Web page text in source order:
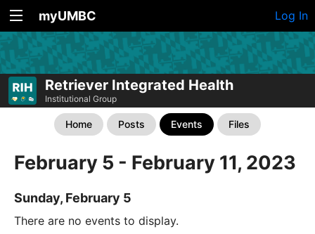
myUMBC Log In
Retriever Integrated Health
Institutional Group
Home Posts Events Files
February 5 - February 11, 2023
Sunday, February 5
There are no events to display.